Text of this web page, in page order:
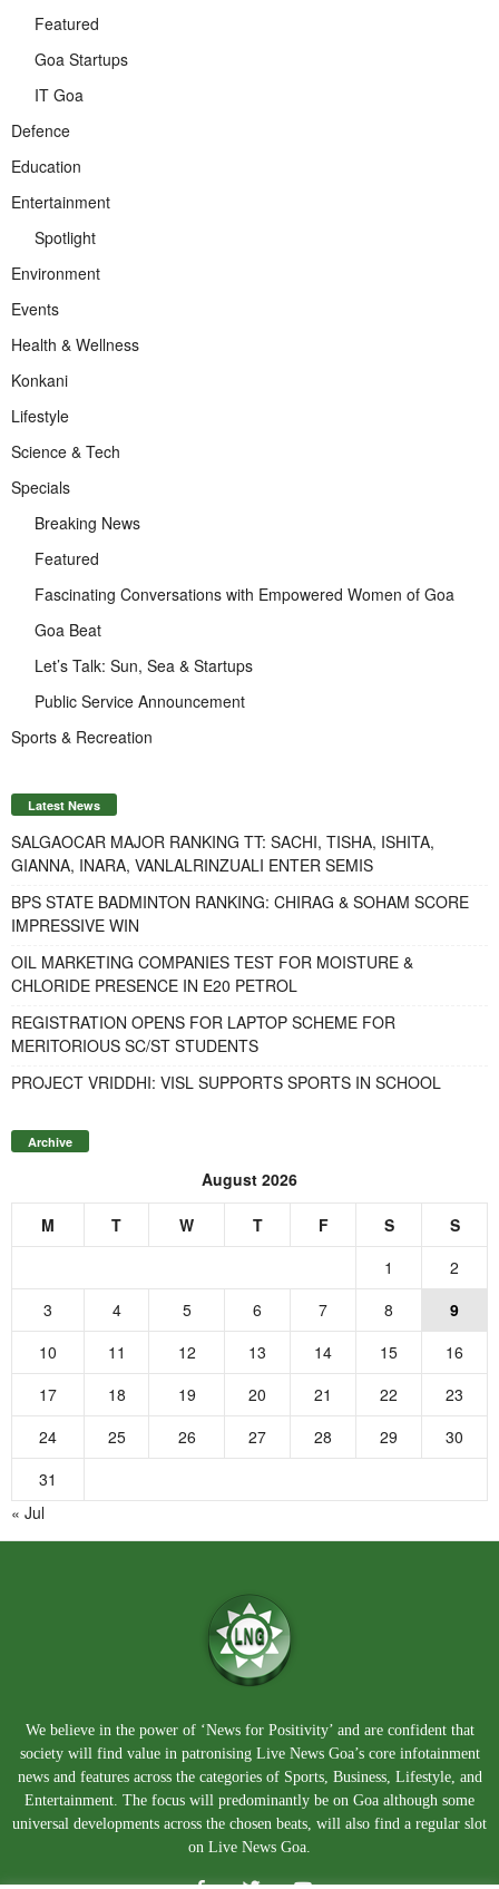
Featured
Goa Startups
IT Goa
Defence
Education
Entertainment
Spotlight
Environment
Events
Health & Wellness
Konkani
Lifestyle
Science & Tech
Specials
Breaking News
Featured
Fascinating Conversations with Empowered Women of Goa
Goa Beat
Let’s Talk: Sun, Sea & Startups
Public Service Announcement
Sports & Recreation
Latest News
SALGAOCAR MAJOR RANKING TT: SACHI, TISHA, ISHITA,
GIANNA, INARA, VANLALRINZUALI ENTER SEMIS
BPS STATE BADMINTON RANKING: CHIRAG & SOHAM SCORE
IMPRESSIVE WIN
OIL MARKETING COMPANIES TEST FOR MOISTURE &
CHLORIDE PRESENCE IN E20 PETROL
REGISTRATION OPENS FOR LAPTOP SCHEME FOR
MERITORIOUS SC/ST STUDENTS
PROJECT VRIDDHI: VISL SUPPORTS SPORTS IN SCHOOL
Archive
August 2026
M T W T F S
S
1
2
3
4 5 6 7 8
9
10
11 12 13 14 15
16
17
18 19 20 21 22
23
24
25 26 27 28 29
30
31
« Jul
We believe in the power of ‘News for Positivity’ and are confident that
society will find value in patronising Live News Goa’s core infotainment
news and features across the categories of Sports, Business, Lifestyle, and
Entertainment. The focus will predominantly be on Goa although some
universal developments across the chosen beats, will also find a regular slot
on Live News Goa.